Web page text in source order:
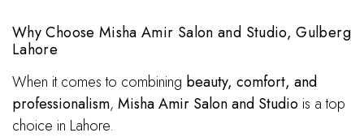
Why Choose Misha Amir Salon and Studio, Gulberg
Lahore
When it comes to combining beauty, comfort, and
professionalism, Misha Amir Salon and Studio is a top
choice in Lahore.